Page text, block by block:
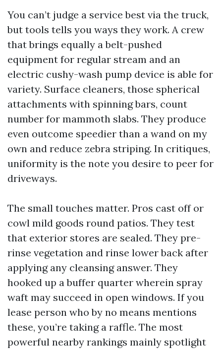
You can’t judge a service best via the truck,
but tools tells you ways they work. A crew
that brings equally a belt-pushed
equipment for regular stream and an
electric cushy-wash pump device is able for
variety. Surface cleaners, those spherical
attachments with spinning bars, count
number for mammoth slabs. They produce
even outcome speedier than a wand on my
own and reduce zebra striping. In critiques,
uniformity is the note you desire to peer for
driveways.
The small touches matter. Pros cast off or
cowl mild goods round patios. They test
that exterior stores are sealed. They pre-
rinse vegetation and rinse lower back after
applying any cleansing answer. They
hooked up a buffer quarter wherein spray
waft may succeed in open windows. If you
lease person who by no means mentions
these, you’re taking a raffle. The most
powerful nearby rankings mainly spotlight